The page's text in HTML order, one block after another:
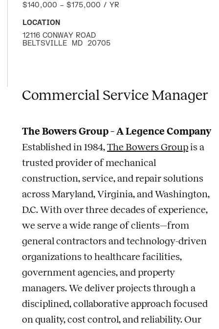
$140,000 – $175,000 / YR
LOCATION
12116 CONWAY ROAD
BELTSVILLE MD 20705
Commercial Service Manager
The Bowers Group – A Legence Company
Established in 1984,The Bowers Groupis a
trusted provider of mechanical
construction, service, and repair solutions
across Maryland, Virginia, and Washington,
D.C. With over three decades of experience,
we serve a wide range of clients—from
general contractors and technology-driven
organizations to healthcare facilities,
government agencies, and property
managers. We deliver projects through a
disciplined, collaborative approach focused
on quality, cost control, and reliability. Our